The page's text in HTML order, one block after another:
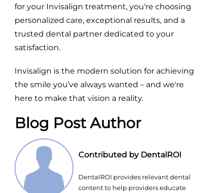
for your Invisalign treatment, you're choosing
personalized care, exceptional results, and a
trusted dental partner dedicated to your
satisfaction.
Invisalign is the modern solution for achieving
the smile you’ve always wanted – and we're
here to make that vision a reality.
Blog Post Author
Contributed by DentalROI
DentalROI provides relevant dental
content to help providers educate